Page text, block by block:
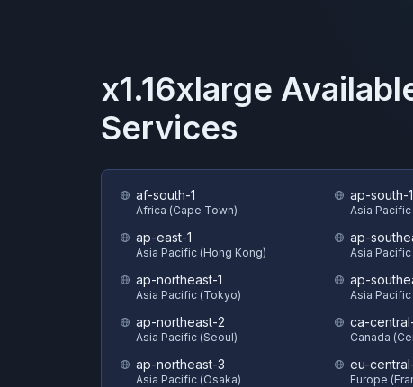
x1.16xlarge
Services
af-south-1
Africa (Cape Town)
ap-east-1
Asia Pacific (Hong Kong)
ap-northeast-1
Asia Pacific (Tokyo)
ap-northeast-2
Asia Pacific (Seoul)
ap-northeast-3
Asia Pacific (Osaka)
ap-south-1
Asia
ap-
Asia
ap-
Asia
ca-
Canada
eu-
Europe